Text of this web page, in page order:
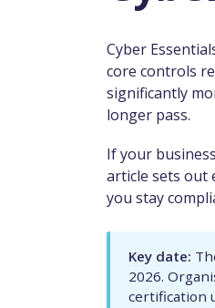
Cyber
core controls
significantly
longer pass.
If your
article sets out
you stay
Key date:
2026.
certification